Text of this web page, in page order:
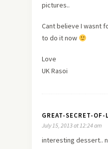
pictures..
Cant believe I wasnt
to do it now
Love
UK Rasoi
GREAT-SECRET-OF-
July 15, 2013 at 12:24 am
interesting dessert..